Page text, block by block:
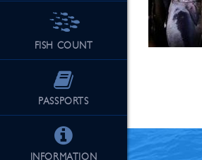
FISH COUNT
PASSPORTS
INFORMATION